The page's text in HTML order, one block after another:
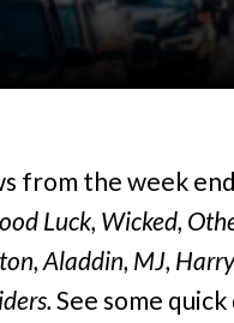
from the week
Luck, Wicked,
Aladdin, MJ,
See some